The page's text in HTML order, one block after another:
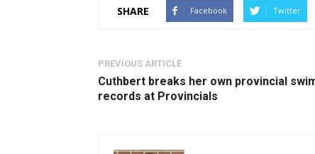
SHARE Facebook Twitter
PREVIOUS ARTICLE
Cuthbert breaks her own provincial
records at Provincials